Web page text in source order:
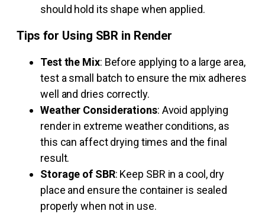
should hold its shape when applied.
Tips for Using SBR in Render
Test the Mix: Before applying to a large area,
test a small batch to ensure the mix adheres
well and dries correctly.
Weather Considerations: Avoid applying
render in extreme weather conditions, as
this can affect drying times and the final
result.
Storage of SBR: Keep SBR in a cool, dry
place and ensure the container is sealed
properly when not in use.